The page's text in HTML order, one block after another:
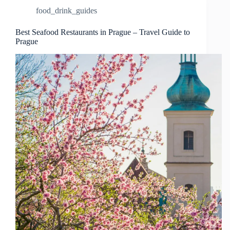
food_drink_guides
Best Seafood Restaurants in Prague – Travel Guide to
Prague